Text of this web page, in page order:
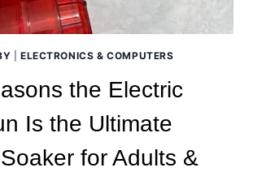
ELECTRONICS & COMPUTERS
the Electric
Is the Ultimate
for Adults &